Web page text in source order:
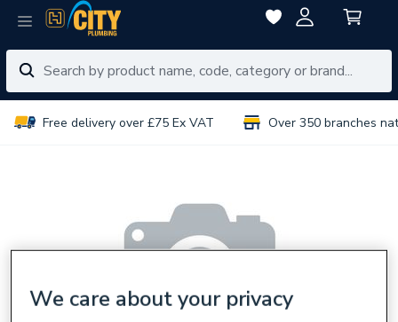
Free delivery over £75 Ex VAT Over 350 branches
We care about your privacy